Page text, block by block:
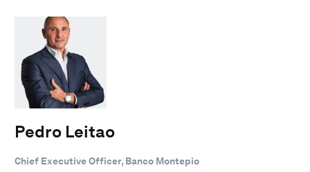
Pedro Leitao
Chief Executive Officer, Banco Montepio